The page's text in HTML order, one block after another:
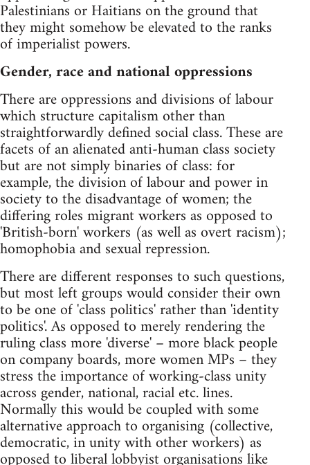
Palestinians or Haitians on the ground that
they might somehow be elevated to the ranks
of imperialist powers.
Gender, race and national oppressions
There are oppressions and divisions of labour
which structure capitalism other than
straightforwardly defined social class. These are
facets of an alienated anti-human class society
but are not simply binaries of class: for
example, the division of labour and power in
society to the disadvantage of women; the
differing roles migrant workers as opposed to
'British-born' workers (as well as overt racism);
homophobia and sexual repression.
There are different responses to such questions,
but most left groups would consider their own
to be one of 'class politics' rather than 'identity
politics'. As opposed to merely rendering the
ruling class more 'diverse' – more black people
on company boards, more women MPs – they
stress the importance of working-class unity
across gender, national, racial etc. lines.
Normally this would be coupled with some
alternative approach to organising (collective,
democratic, in unity with other workers) as